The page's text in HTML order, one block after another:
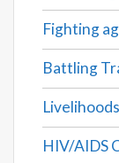
Fighting
Battling
Livelihoods
HIV/AIDS